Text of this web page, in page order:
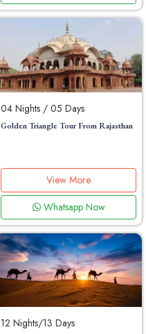
04 Nights / 05 Days
Golden Triangle Tour From Rajasthan
View More
Whatsapp Now
12 Nights/13 Days